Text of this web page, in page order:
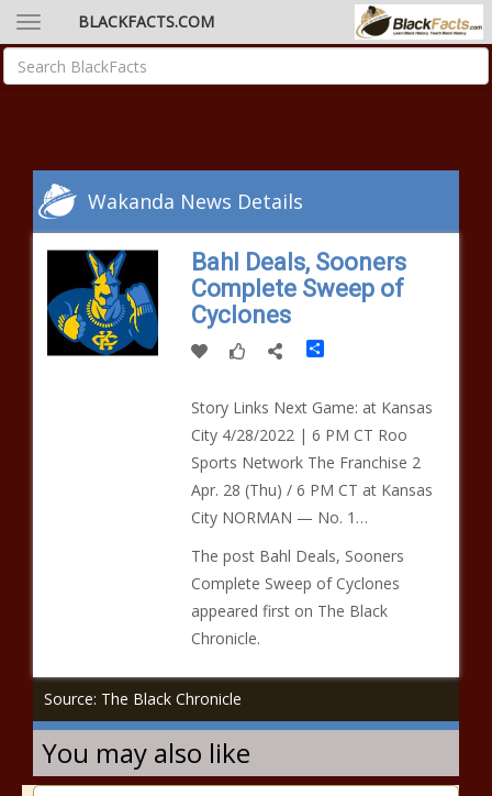
BLACKFACTS.COM
Wakanda News Details
Bahl Deals, Sooners
Complete Sweep of
Cyclones
Share
Story Links Next Game: at Kansas
City 4/28/2022 | 6 PM CT Roo
Sports Network The Franchise 2
Apr. 28 (Thu) / 6 PM CT at Kansas
City NORMAN — No. 1…
The post Bahl Deals, Sooners
Complete Sweep of Cyclones
appeared first on The Black
Chronicle.
Source: The Black Chronicle
You may also like